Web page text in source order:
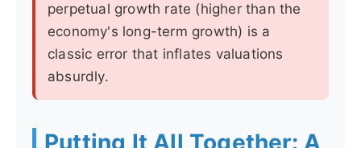
perpetual growth rate (higher than the
economy's long-term growth) is a
classic error that inflates valuations
absurdly.
Putting It All Together: A